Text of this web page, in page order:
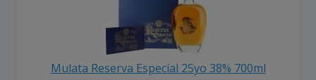
Mulata Reserva Especial 25yo 38% 700ml